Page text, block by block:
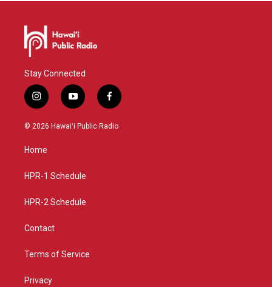
Stay Connected
i
n
s
g
a
y
o
u
f
a
c
© 2026 Hawaiʻi Public Radio
Home
HPR-1 Schedule
HPR-2 Schedule
Contact
Terms of Service
Privacy